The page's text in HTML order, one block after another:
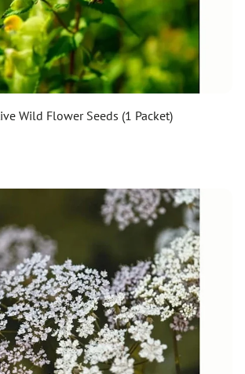
Wild Flower Seeds (1 Packet)